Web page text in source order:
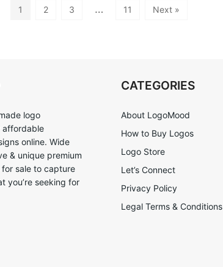
1 2 3 … 11 Next »
logo
affordable
online. Wide
& unique premium
sale to capture
you’re seeking for
CATEGORIES
About LogoMood
How to Buy Logos
Logo Store
Let’s Connect
Privacy Policy
Legal Terms & Conditions